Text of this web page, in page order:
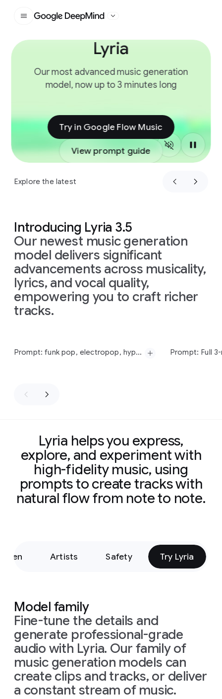
Google DeepMind
Slide 1 of 4 Lyria
Our most advanced music generation
model, now up to 3 minutes long
Try in Google Flow Music
View prompt guide
Explore the latest
Introducing Lyria 3.5
Our newest music generation
model delivers significant
advancements across musicality,
lyrics, and vocal quality,
empowering you to craft richer
tracks.
Slide 1 of 11 Prompt: funk pop, electropop, hyperpop, funk bass, electric guitar, female vocal, 95 bpm
MPC-swung
electronic/
vocal
Lyria helps you express,
explore, and experiment with
high-fidelity music, using
prompts to create tracks with
natural flow from note to note.
Artists Safety Try Lyria
Model family
Fine-tune the details and
generate professional-grade
audio with Lyria. Our family of
music generation models can
create clips and tracks, or deliver
a constant stream of music.